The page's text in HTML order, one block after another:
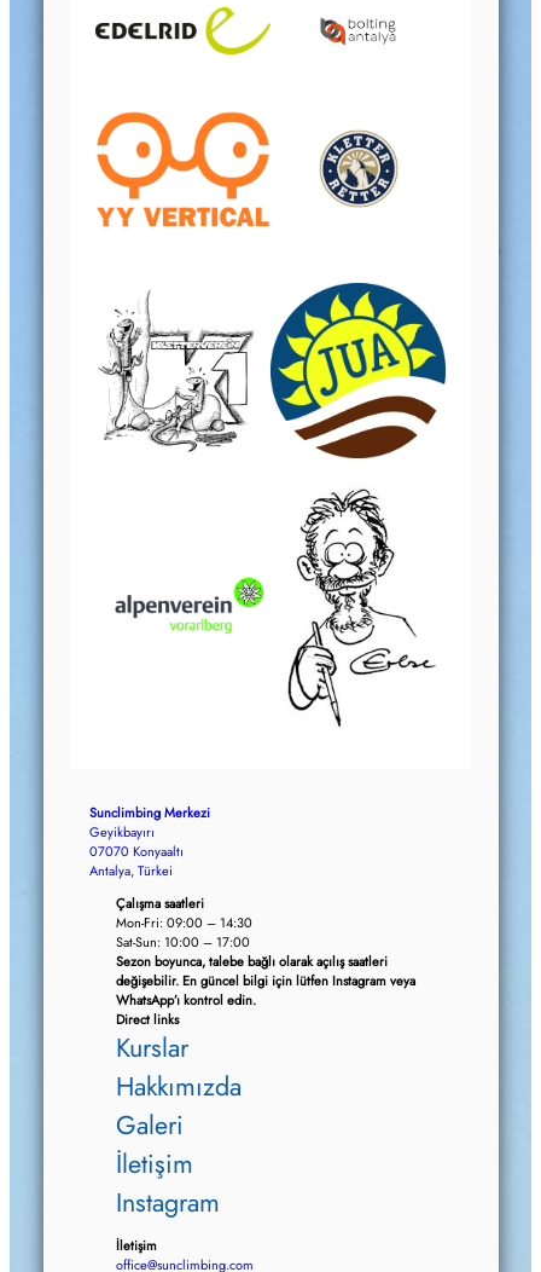
Sunclimbing Merkezi
Geyikbayırı
07070 Konyaaltı
Antalya, Türkei
Çalışma saatleri
Mon-Fri: 09:00 – 14:30
Sat-Sun: 10:00 – 17:00
Sezon boyunca, talebe bağlı olarak açılış saatleri
değişebilir. En güncel bilgi için lütfen Instagram veya
WhatsApp’ı kontrol edin.
Direct links
Kurslar
Hakkımızda
Galeri
İletişim
Instagram
İletişim
office@sunclimbing.com